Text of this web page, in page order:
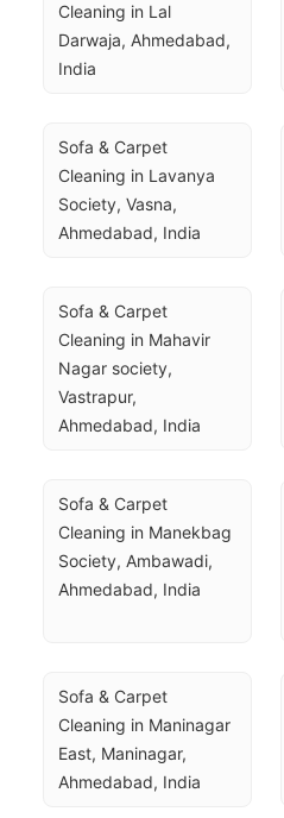
Cleaning in Lal
Darwaja, Ahmedabad,
India
Sofa & Carpet
Cleaning in Lavanya
Society, Vasna,
Ahmedabad, India
Sofa & Carpet
Cleaning in Mahavir
Nagar society,
Vastrapur,
Ahmedabad, India
Sofa & Carpet
Cleaning in Manekbag
Society, Ambawadi,
Ahmedabad, India
Sofa & Carpet
Cleaning in Maninagar
East, Maninagar,
Ahmedabad, India